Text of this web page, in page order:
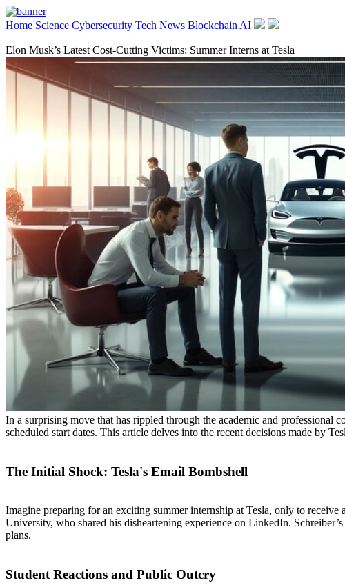
Home Science Cybersecurity Tech News Blockchain AI
Elon Musk’s Latest Cost-Cutting Victims: Summer Interns at Tesla
In a surprising move that has rippled through the academic and professional
scheduled start dates. This article delves into the recent decisions made by
The Initial Shock: Tesla's Email Bombshell
Imagine preparing for an exciting summer internship at Tesla, only to
University, who shared his disheartening experience on LinkedIn.
plans.
Student Reactions and Public Outcry